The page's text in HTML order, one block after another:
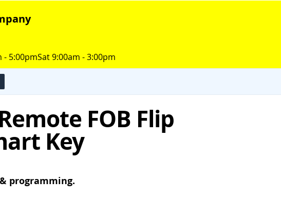
- 5:00pmSat 9:00am - 3:00pm
FOB Flip
Key
programming.